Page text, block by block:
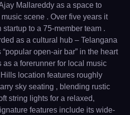
Mallareddy as a space to
scene . Over five years it
to a 75-member team .
as a cultural hub – Telangana
“popular open-air bar” in the heart
as a forerunner for local music
location features roughly
sky seating , blending rustic
string lights for a relaxed,
features include its wide-